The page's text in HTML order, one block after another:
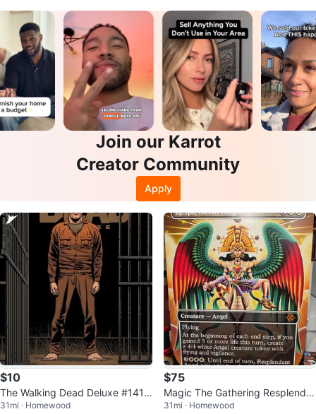
Join our Karrot
Creator Community
Apply
$10
The Walking Dead Deluxe #141
Comic Book
31mi · Homewood
$75
Magic The Gathering Resplende
nt Angel Card
31mi · Homewood